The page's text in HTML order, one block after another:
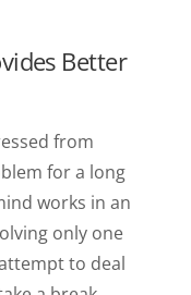
Better
from
for a long
works in an
only one
to deal